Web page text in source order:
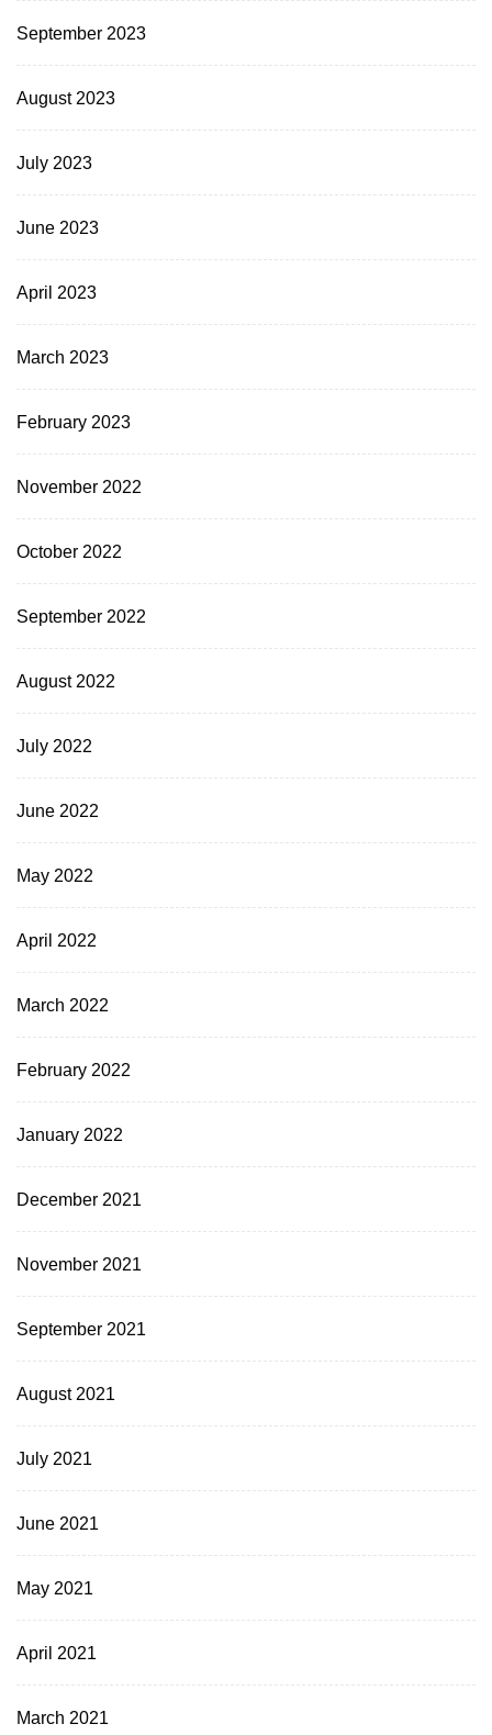
September 2023
August 2023
July 2023
June 2023
April 2023
March 2023
February 2023
November 2022
October 2022
September 2022
August 2022
July 2022
June 2022
May 2022
April 2022
March 2022
February 2022
January 2022
December 2021
November 2021
September 2021
August 2021
July 2021
June 2021
May 2021
April 2021
March 2021